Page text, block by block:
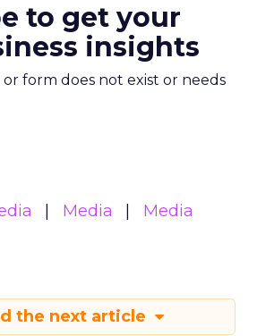
to get your
insights
or form does not exist or needs
Media
Media
the next article